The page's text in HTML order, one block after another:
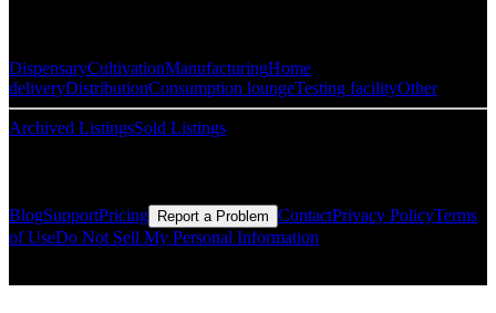
DispensaryCultivationManufacturingHome
deliveryDistributionConsumption loungeTesting facilityOther
Archived ListingsSold Listings
BlogSupportPricing Report a Problem ContactPrivacy PolicyTerms
of UseDo Not Sell My Personal Information